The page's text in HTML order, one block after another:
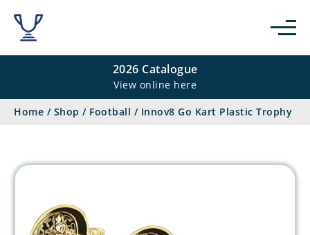
2026 Catalogue
View online here
Home / Shop / Football / Innov8 Go Kart Plastic Trophy